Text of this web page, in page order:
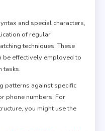
and special characters,
of regular
techniques. These
be effectively employed to
tasks.
patterns against specific
phone numbers. For
you might use the